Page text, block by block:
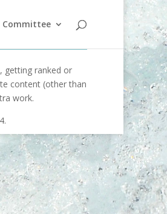
Committee
getting ranked or
content (other than
work.